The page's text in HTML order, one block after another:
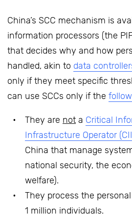
China’s SCC mechanism is
information processors (the
that decides why and how
handled, akin to data
only if they meet specific
can use SCCs only if the
They are not a Critical
Infrastructure Operator
China that manage
national security, the
welfare).
They process the
1 million individuals.